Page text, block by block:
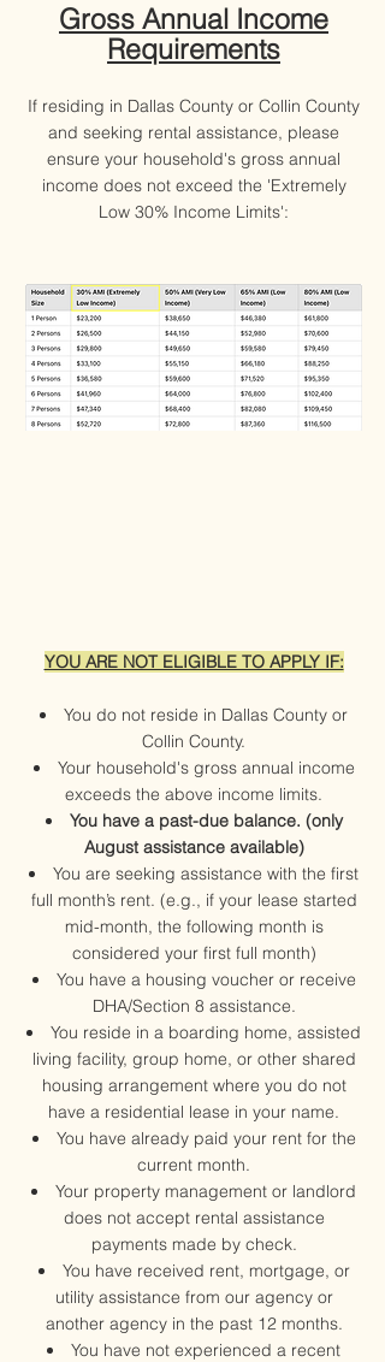
Gross Annual Income
Requirements​
If residing in Dallas County or Collin County
and seeking rental assistance, please
ensure your household's gross annual
income does not exceed the 'Extremely
Low 30% Income Limits':
YOU ARE NOT ELIGIBLE TO APPLY IF:
You do not reside in Dallas County or
Collin County.
Your household's gross annual income
exceeds the above income limits.
You have a past-due balance. (only
August assistance available)
You are seeking assistance with the first
full month’s rent. (e.g., if your lease started
mid-month, the following month is
considered your first full month)
You have a housing voucher or receive
DHA/Section 8 assistance.
You reside in a boarding home, assisted
living facility, group home, or other shared
housing arrangement where you do not
have a residential lease in your name.
You have already paid your rent for the
current month.​​
Your property management or landlord
does not accept rental assistance
payments made by check.
You have received rent, mortgage, or
utility assistance from our agency or
another agency in the past 12 months.
You have not experienced a recent